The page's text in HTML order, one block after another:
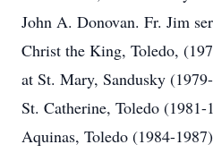
John A. Donovan. Fr. Jim
Christ the King, Toledo,
at St. Mary, Sandusky
St. Catherine, Toledo
Aquinas, Toledo (1984-